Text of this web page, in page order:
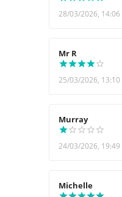
28/03/2026, 14:06
Mr R
25/03/2026, 13:10
Murray
24/03/2026, 19:49
Michelle